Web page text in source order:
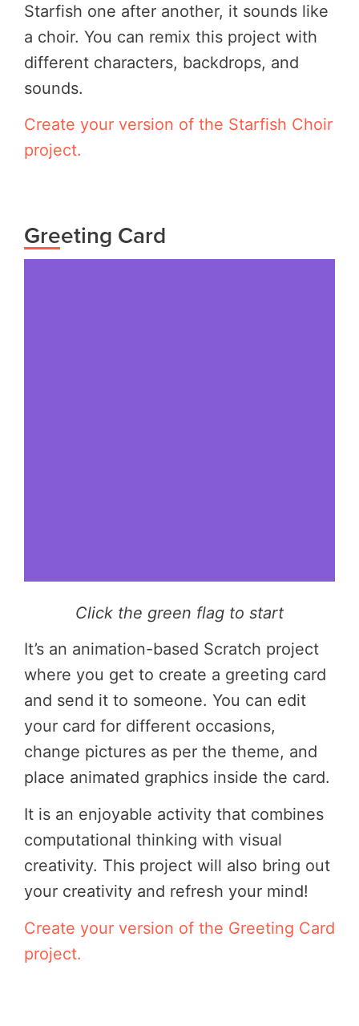
Starfish one after another, it sounds like
a choir. You can remix this project with
different characters, backdrops, and
sounds.
Create your version of the Starfish Choir
project.
Greeting Card
Click the green flag to start
It’s an animation-based Scratch project
where you get to create a greeting card
and send it to someone. You can edit
your card for different occasions,
change pictures as per the theme, and
place animated graphics inside the card.
It is an enjoyable activity that combines
computational thinking with visual
creativity. This project will also bring out
your creativity and refresh your mind!
Create your version of the Greeting Card
project.